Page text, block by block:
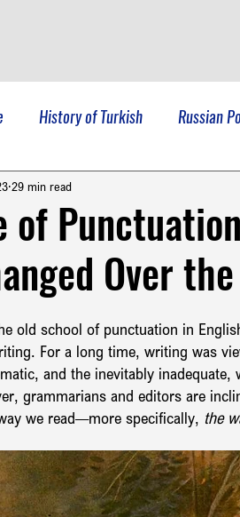
History of Turkish Russian
Turkish Grammar & Usage
English Punctuation
Syntax History of English
English Translation
of
Over
29 min read
old school of punctuation in
For a long time, writing was
and the inevitably inadequate,
grammarians and editors are
we read—more specifically, the